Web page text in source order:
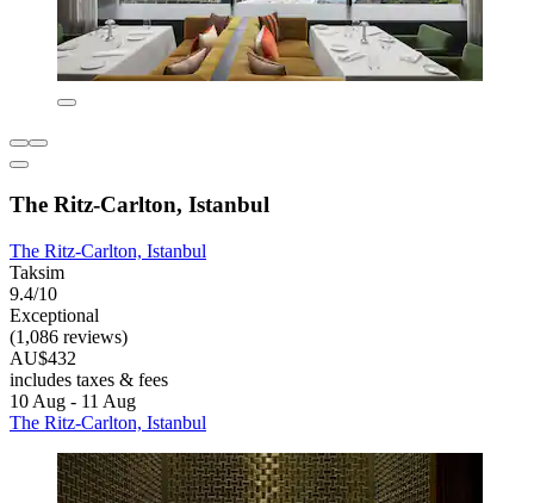
The Ritz-Carlton, Istanbul
The Ritz-Carlton, Istanbul
Taksim
9.4/10
Exceptional
(1,086 reviews)
AU$432
includes taxes & fees
10 Aug - 11 Aug
The Ritz-Carlton, Istanbul